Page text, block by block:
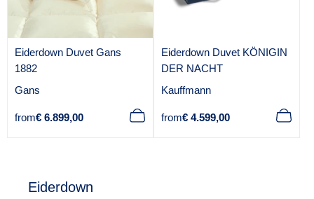
Eiderdown Duvet Gans
1882
V
n
Gans
fromRegular
€ 6.899,00
Eiderdown Duvet KÖNIGIN
DER NACHT
V
n
Kauffmann
fromRegular
€ 4.599,00
Eiderdown